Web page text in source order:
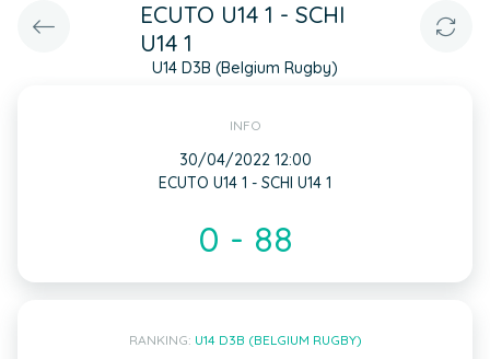
ECUTO U14 1 - SCHI
U14 1
U14 D3B (Belgium Rugby)
INFO
30/04/2022 12:00
ECUTO U14 1 - SCHI U14 1
0 - 88
RANKING: U14 D3B (BELGIUM RUGBY)